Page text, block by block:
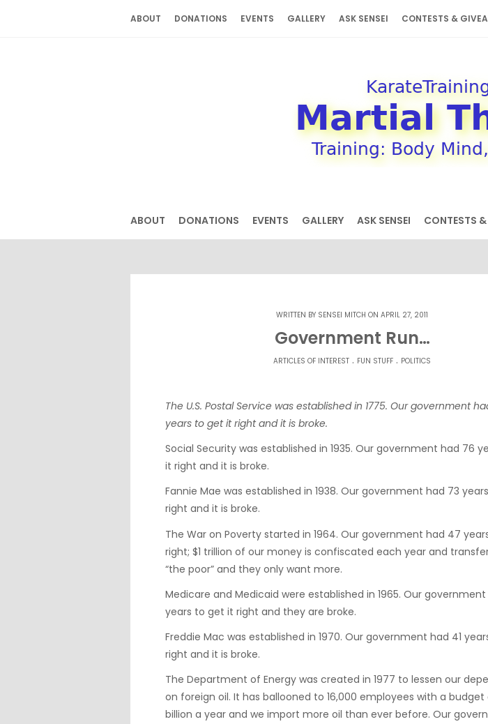
ABOUT DONATIONS EVENTS GALLERY ASK SENSEI CONTESTS &
ABOUT DONATIONS EVENTS GALLERY ASK SENSEI CONTESTS
WRITTEN BY SENSEI MITCH ON APRIL 27, 2011
Government Run…
ARTICLES OF INTEREST . FUN STUFF . POLITICS
The U.S. Postal Service was established in 1775. Our government
years to get it right and it is broke.
Social Security was established in 1935. Our government had 76
it right and it is broke.
Fannie Mae was established in 1938. Our government had 73
right and it is broke.
The War on Poverty started in 1964. Our government had 47
right; $1 trillion of our money is confiscated each year and
“the poor” and they only want more.
Medicare and Medicaid were established in 1965. Our
years to get it right and they are broke.
Freddie Mac was established in 1970. Our government had 41
right and it is broke.
The Department of Energy was created in 1977 to lessen our
on foreign oil. It has ballooned to 16,000 employees with a budget
billion a year and we import more oil than ever before. Our